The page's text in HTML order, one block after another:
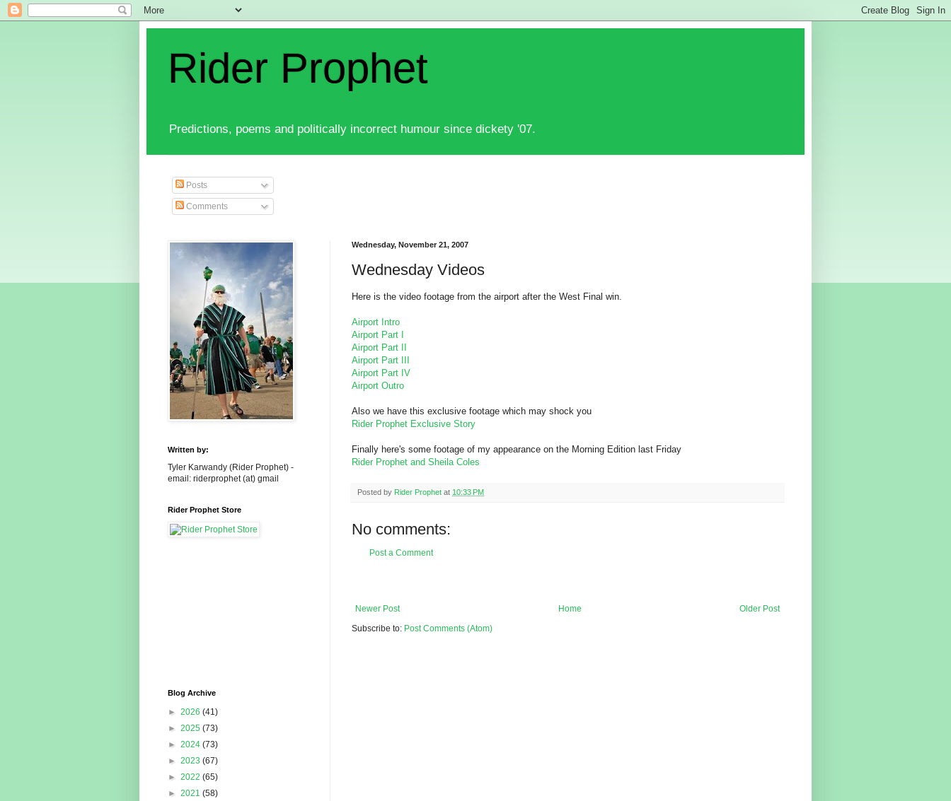
Rider Prophet
Predictions, poems and politically incorrect humour since dickety '07.
Posts
Comments
Wednesday, November 21, 2007
Wednesday Videos
Here is the video footage from the airport after the West Final win.
Airport Intro
Airport Part I
Airport Part II
Airport Part III
Airport Part IV
Airport Outro
Also we have this exclusive footage which may shock you
Rider Prophet Exclusive Story
Finally here's some footage of my appearance on the Morning Edition last Friday
Rider Prophet and Sheila Coles
Posted by Rider Prophet at 10:33 PM
No comments:
Post a Comment
Newer Post Older Post
Home
Subscribe to: Post Comments (Atom)
Written by:
Tyler Karwandy (Rider Prophet) -
email: riderprophet (at) gmail
Rider Prophet Store
Blog Archive
► 2026 (41)
► 2025 (73)
► 2024 (73)
► 2023 (67)
► 2022 (65)
► 2021 (58)